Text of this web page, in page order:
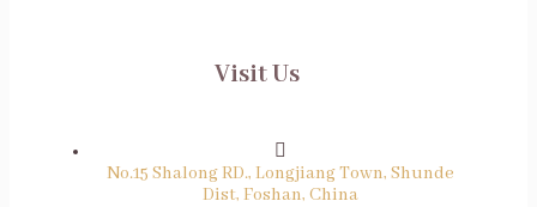
Visit Us
No.15 Shalong RD., Longjiang Town, Shunde
Dist, Foshan, China